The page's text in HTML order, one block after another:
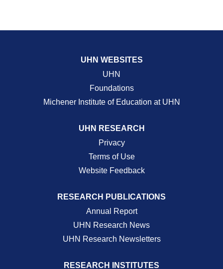
UHN WEBSITES
UHN
Foundations
Michener Institute of Education at UHN
UHN RESEARCH
Privacy
Terms of Use
Website Feedback
RESEARCH PUBLICATIONS
Annual Report
UHN Research News
UHN Research Newsletters
RESEARCH INSTITUTES